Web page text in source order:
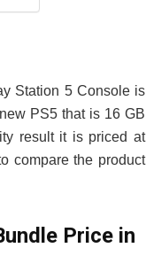
Station 5 Console is
PS5 that is 16 GB
result it is priced at
compare the product
Price in